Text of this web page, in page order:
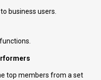
business users.
top members from a set